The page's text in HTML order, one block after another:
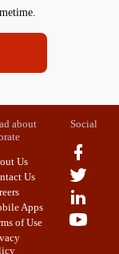
about
Us
Us
Apps
of Use
Social